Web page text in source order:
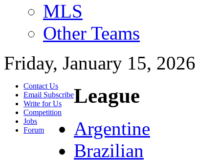
MLS
Other Teams
Friday, January 15, 2026
Contact Us
Email Subscribe
Write for Us
Competition
Jobs
Forum
League
Argentine
Brazilian